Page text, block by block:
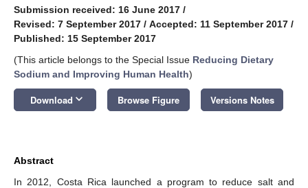
Submission received: 16 June 2017 /
Revised: 7 September 2017 / Accepted: 11 September 2017 /
Published: 15 September 2017
(This article belongs to the Special Issue Reducing Dietary
Sodium and Improving Human Health)
Download keyboard_arrow_down Browse Figure Versions Notes
Abstract
In 2012, Costa Rica launched a program to reduce salt and